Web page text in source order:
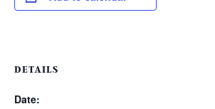
DETAILS
Date: